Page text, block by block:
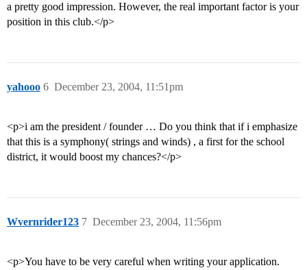
a pretty good impression. However, the real important factor is your
position in this club.</p>
yahooo December 23, 2004, 11:51pm
6
<p>i am the president / founder … Do you think that if i emphasize
that this is a symphony( strings and winds) , a first for the school
district, it would boost my chances?</p>
Wvernrider123 December 23, 2004, 11:56pm
7
<p>You have to be very careful when writing your application.